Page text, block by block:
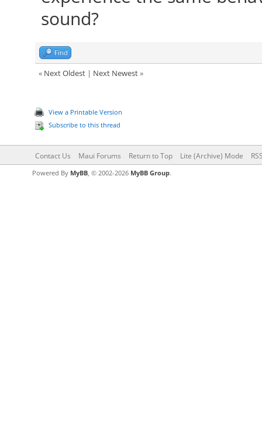
sound?
Find
« Next Oldest| Next Newest»
View a Printable Version
Subscribe to this thread
Contact Us Maui Forums Return to Top Lite (Archive) Mode
Powered By MyBB, © 2002-2026 MyBB Group.